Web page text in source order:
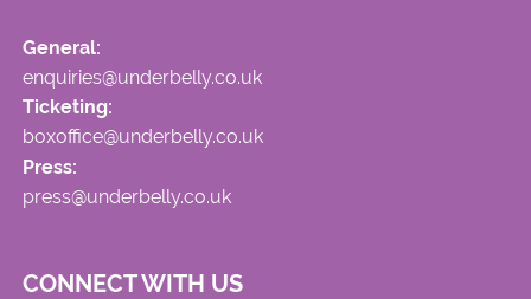
General:
enquiries@underbelly.co.uk
Ticketing:
boxoffice@underbelly.co.uk
Press:
press@underbelly.co.uk
CONNECT WITH US